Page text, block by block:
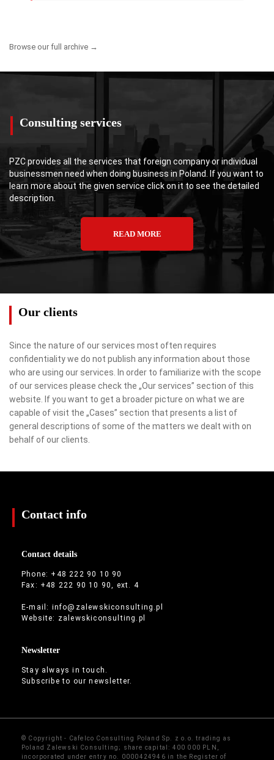
Browse our full archive →
Consulting services
PZC provides all the services that foreign company or individual
businessmen need when doing business in Poland. If you want to
learn more about the given service click on it to see the detailed
description.
READ MORE
Our clients
Since the nature of our services most often requires
confidentiality we do not publish any information about those
who are using our services. In order to familiarize with the scope
of our services please check the „Our services” section of this
website. If you want to get a broader picture on what we are
capable of visit the „Cases” section that presents a list of
general descriptions of some of the matters we dealt with on
behalf of our clients.
Contact info
Contact details
Phone: +48 222 90 10 90
Fax: +48 222 90 10 90, ext. 4
E-mail: info@zalewskiconsulting.pl
Website: zalewskiconsulting.pl
Newsletter
Stay always in touch.
Subscribe to our newsletter.
© Copyright - Cafelco Consulting Poland Sp. z o.o. trading as
Poland Zalewski Consulting; share capital: 400 000 PLN,
incorporated under entry no. 0000424946 in the Register of